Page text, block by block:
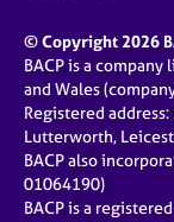
© Copyright 2026
BACP is a
and Wales
Registered address:
Lutterworth,
BACP also
01064190)
BACP is a